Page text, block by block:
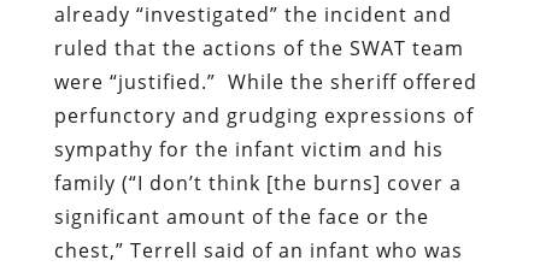
already “investigated” the incident and
ruled that the actions of the SWAT team
were “justified.” While the sheriff offered
perfunctory and grudging expressions of
sympathy for the infant victim and his
family (“I don’t think [the burns] cover a
significant amount of the face or the
chest,” Terrell said of an infant who was